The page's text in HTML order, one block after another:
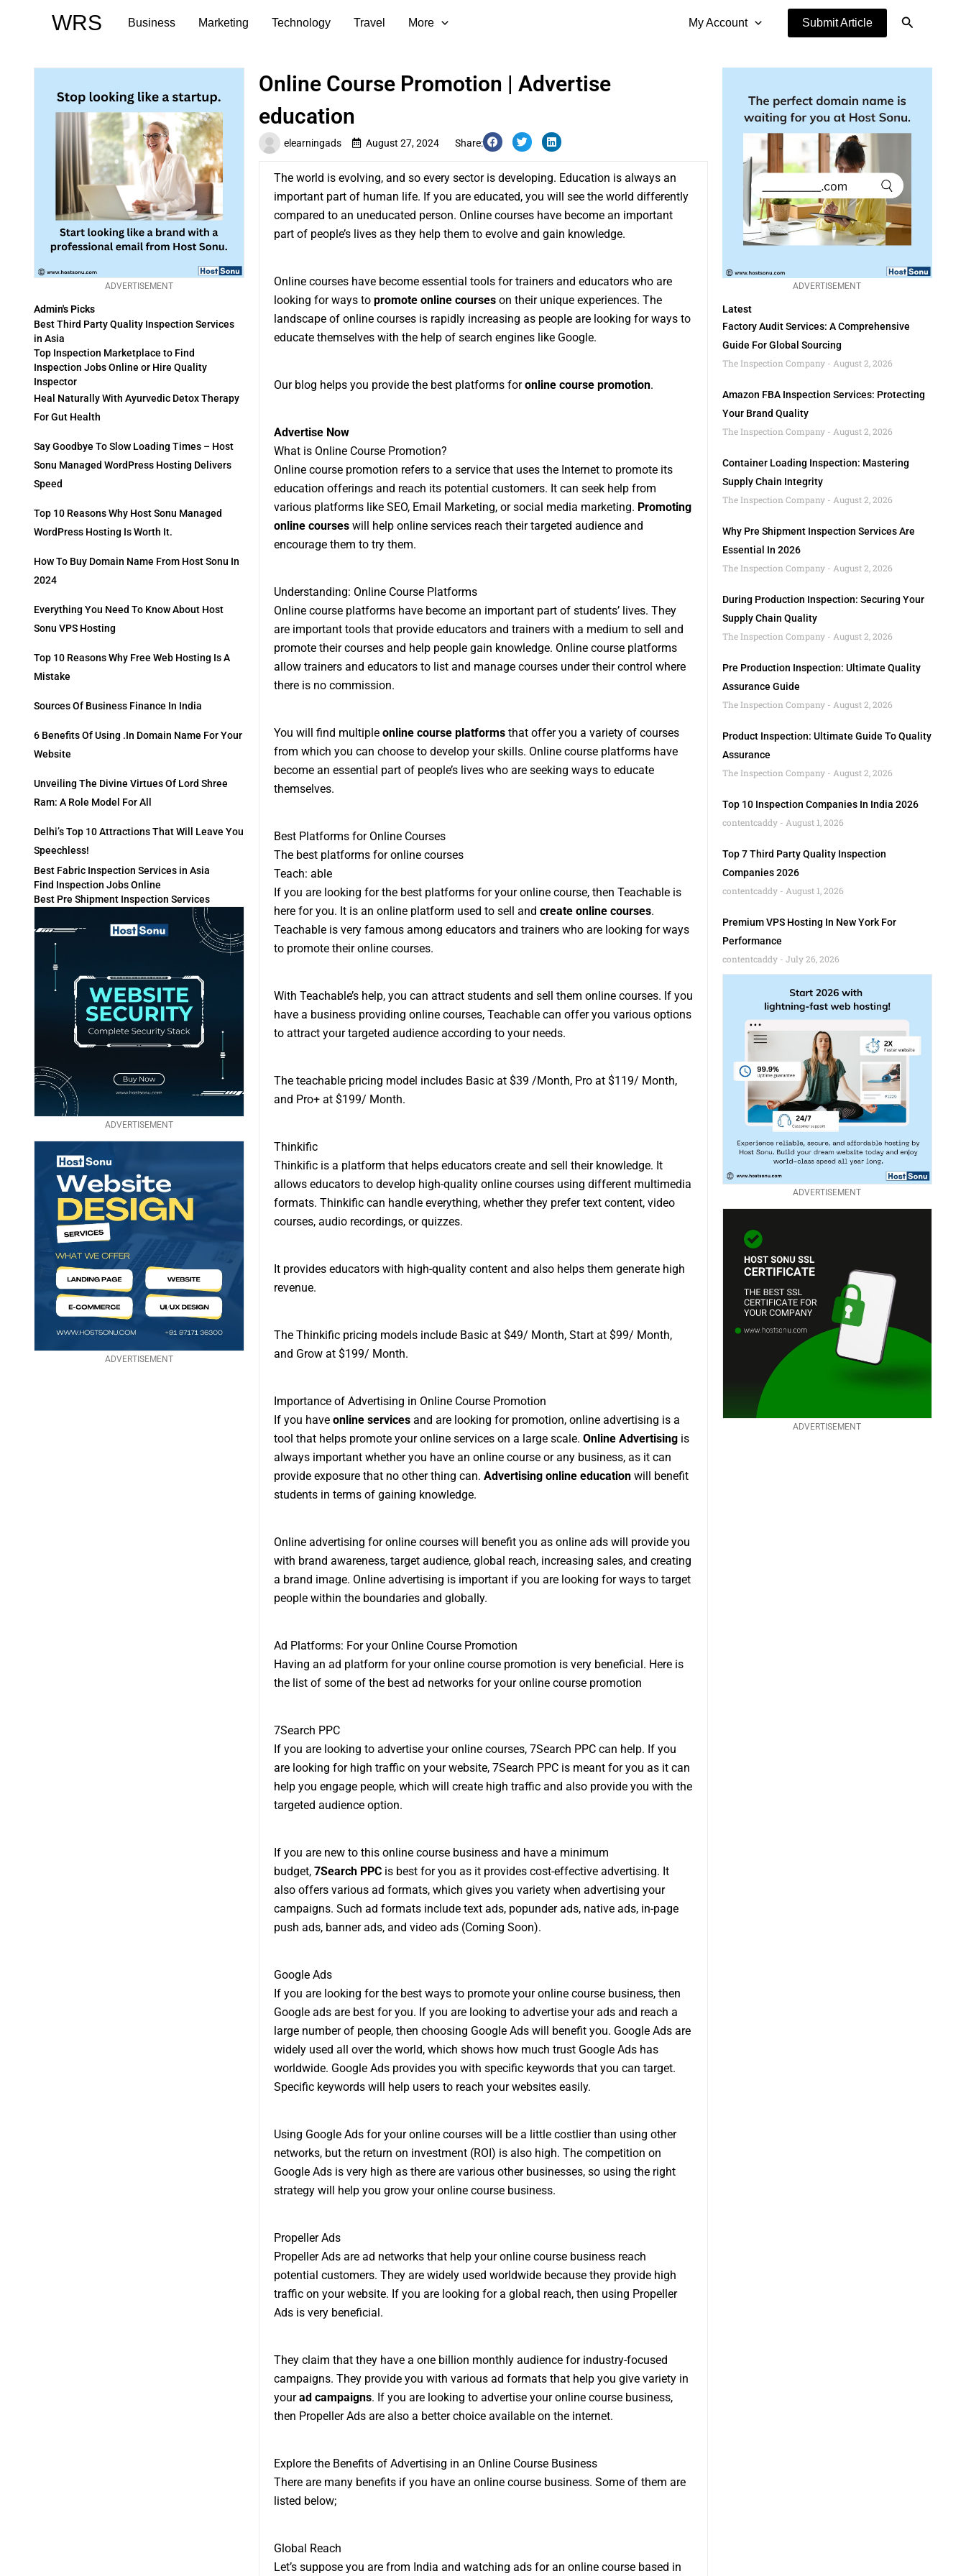
WRS Business Marketing Technology Travel More My Account Submit Article Search
ADVERTISEMENT
Admin's Picks
Best Third Party Quality Inspection Services
in Asia
Top Inspection Marketplace to Find
Inspection Jobs Online or Hire Quality
Inspector
Heal Naturally With Ayurvedic Detox Therapy
For Gut Health
Say Goodbye To Slow Loading Times – Host
Sonu Managed WordPress Hosting Delivers
Speed
Top 10 Reasons Why Host Sonu Managed
WordPress Hosting Is Worth It.
How To Buy Domain Name From Host Sonu In
2024
Everything You Need To Know About Host
Sonu VPS Hosting
Top 10 Reasons Why Free Web Hosting Is A
Mistake
Sources Of Business Finance In India
6 Benefits Of Using .in Domain Name For Your
Website
Unveiling The Divine Virtues Of Lord Shree
Ram: A Role Model For All
Delhi’s Top 10 Attractions That Will Leave You
Speechless!
Best Fabric Inspection Services in Asia
Find Inspection Jobs Online
Best Pre Shipment Inspection Services
ADVERTISEMENT
ADVERTISEMENT
elearningads August 27, 2024 Share:
Online Course Promotion | Advertise
education
The world is evolving, and so every sector is developing. Education is always an
important part of human life. If you are educated, you will see the world differently
compared to an uneducated person. Online courses have become an important
part of people’s lives as they help them to evolve and gain knowledge.
Online courses have become essential tools for trainers and educators who are
looking for ways to promote online courses on their unique experiences. The
landscape of online courses is rapidly increasing as people are looking for ways to
educate themselves with the help of search engines like Google.
Our blog helps you provide the best platforms foronline course promotion.
Advertise Now
What is Online Course Promotion?
Online course promotion refers to a service that uses the Internet to promote its
education offerings and reach its potential customers. It can seek help from
various platforms like SEO, Email Marketing, or social media marketing. Promoting
online courseswill help online services reach their targeted audience and
encourage them to try them.
Understanding: Online Course Platforms
Online course platforms have become an important part of students’ lives. They
are important tools that provide educators and trainers with a medium to sell and
promote their courses and help people gain knowledge. Online course platforms
allow trainers and educators to list and manage courses under their control where
there is no commission.
You will find multiple online course platformsthat offer you a variety of courses
from which you can choose to develop your skills. Online course platforms have
become an essential part of people’s lives who are seeking ways to educate
themselves.
Best Platforms for Online Courses
The best platforms for online courses
Teach: able
If you are looking for the best platforms for your online course, then Teachable is
here for you. It is an online platform used to sell and create online courses.
Teachable is very famous among educators and trainers who are looking for ways
to promote their online courses.
With Teachable’s help, you can attract students and sell them online courses. If you
have a business providing online courses, Teachable can offer you various options
to attract your targeted audience according to your needs.
The teachable pricing model includes Basic at $39 /Month, Pro at $119/ Month,
and Pro+ at $199/ Month.
Thinkific
Thinkific is a platform that helps educators create and sell their knowledge. It
allows educators to develop high-quality online courses using different multimedia
formats. Thinkific can handle everything, whether they prefer text content, video
courses, audio recordings, or quizzes.
It provides educators with high-quality content and also helps them generate high
revenue.
The Thinkific pricing models include Basic at $49/ Month, Start at $99/ Month,
and Grow at $199/ Month.
Importance of Advertising in Online Course Promotion
If you have online servicesand are looking for promotion, online advertising is a
tool that helps promote your online services on a large scale. Online Advertisingis
always important whether you have an online course or any business, as it can
provide exposure that no other thing can. Advertising online education will benefit
students in terms of gaining knowledge.
Online advertising for online courses will benefit you as online ads will provide you
with brand awareness, target audience, global reach, increasing sales, and creating
a brand image. Online advertising is important if you are looking for ways to target
people within the boundaries and globally.
Ad Platforms: For your Online Course Promotion
Having an ad platform for your online course promotion is very beneficial. Here is
the list of some of the best ad networks for your online course promotion
7Search PPC
If you are looking to advertise your online courses, 7Search PPC can help. If you
are looking for high traffic on your website, 7Search PPC is meant for you as it can
help you engage people, which will create high traffic and also provide you with the
targeted audience option.
If you are new to this online course business and have a minimum
budget, 7Search PPCis best for you as it provides cost-effective advertising. It
also offers various ad formats, which gives you variety when advertising your
campaigns. Such ad formats include text ads, popunder ads, native ads, in-page
push ads, banner ads, and video ads (Coming Soon).
Google Ads
If you are looking for the best ways to promote your online course business, then
Google ads are best for you. If you are looking to advertise your ads and reach a
large number of people, then choosing Google Ads will benefit you. Google Ads are
widely used all over the world, which shows how much trust Google Ads has
worldwide. Google Ads provides you with specific keywords that you can target.
Specific keywords will help users to reach your websites easily.
Using Google Ads for your online courses will be a little costlier than using other
networks, but the return on investment (ROI) is also high. The competition on
Google Ads is very high as there are various other businesses, so using the right
strategy will help you grow your online course business.
Propeller Ads
Propeller Ads are ad networks that help your online course business reach
potential customers. They are widely used worldwide because they provide high
traffic on your website. If you are looking for a global reach, then using Propeller
Ads is very beneficial.
They claim that they have a one billion monthly audience for industry-focused
campaigns. They provide you with various ad formats that help you give variety in
yourad campaigns. If you are looking to advertise your online course business,
then Propeller Ads are also a better choice available on the internet.
Explore the Benefits of Advertising in an Online Course Business
There are many benefits if you have an online course business. Some of them are
listed below;
Global Reach
Let’s suppose you are from India and watching ads for an online course based in
ADVERTISEMENT
Latest
Factory Audit Services: A Comprehensive
Guide For Global Sourcing
The Inspection Company
August 2, 2026
Amazon FBA Inspection Services: Protecting
Your Brand Quality
The Inspection Company
August 2, 2026
Container Loading Inspection: Mastering
Supply Chain Integrity
The Inspection Company
August 2, 2026
Why Pre Shipment Inspection Services Are
Essential In 2026
The Inspection Company
August 2, 2026
During Production Inspection: Securing Your
Supply Chain Quality
The Inspection Company
August 2, 2026
Pre Production Inspection: Ultimate Quality
Assurance Guide
The Inspection Company
August 2, 2026
Product Inspection: Ultimate Guide To Quality
Assurance
The Inspection Company
August 2, 2026
Top 10 Inspection Companies In India 2026
contentcaddy
August 1, 2026
Top 7 Third Party Quality Inspection
Companies 2026
contentcaddy
August 1, 2026
Premium VPS Hosting In New York For
Performance
contentcaddy
July 26, 2026
ADVERTISEMENT
ADVERTISEMENT